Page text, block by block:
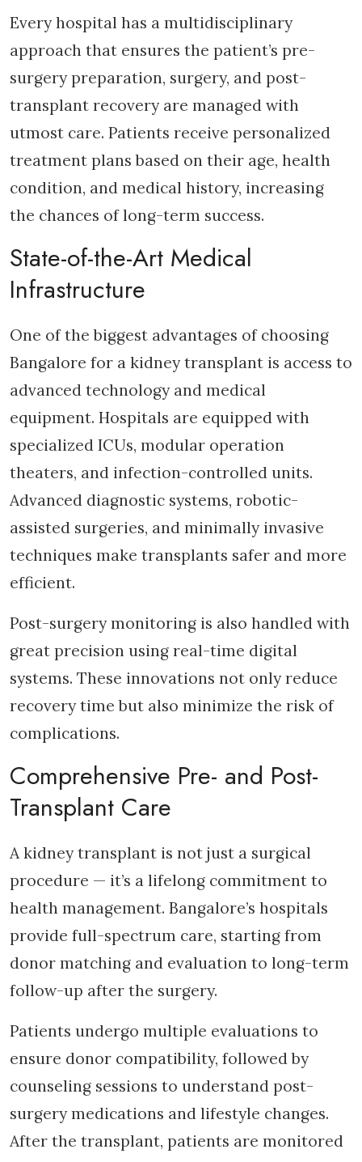
Every hospital has a multidisciplinary
approach that ensures the patient’s pre-
surgery preparation, surgery, and post-
transplant recovery are managed with
utmost care. Patients receive personalized
treatment plans based on their age, health
condition, and medical history, increasing
the chances of long-term success.
State-of-the-Art Medical
Infrastructure
One of the biggest advantages of choosing
Bangalore for a kidney transplant is access to
advanced technology and medical
equipment. Hospitals are equipped with
specialized ICUs, modular operation
theaters, and infection-controlled units.
Advanced diagnostic systems, robotic-
assisted surgeries, and minimally invasive
techniques make transplants safer and more
efficient.
Post-surgery monitoring is also handled with
great precision using real-time digital
systems. These innovations not only reduce
recovery time but also minimize the risk of
complications.
Comprehensive Pre- and Post-
Transplant Care
A kidney transplant is not just a surgical
procedure — it’s a lifelong commitment to
health management. Bangalore’s hospitals
provide full-spectrum care, starting from
donor matching and evaluation to long-term
follow-up after the surgery.
Patients undergo multiple evaluations to
ensure donor compatibility, followed by
counseling sessions to understand post-
surgery medications and lifestyle changes.
After the transplant, patients are monitored